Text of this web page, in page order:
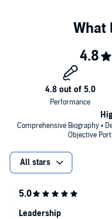
Comprehensive Biography •
Objective
All stars
Leadership